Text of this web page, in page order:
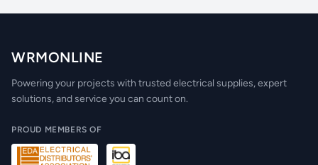
WRMONLINE
Powering your projects with trusted electrical supplies, expert
solutions, and service you can count on.
PROUD MEMBERS OF